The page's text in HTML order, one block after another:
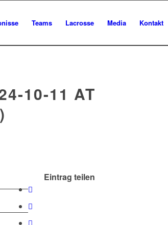
Teams Lacrosse Media Kontakt
10-11 AT
Eintrag teilen